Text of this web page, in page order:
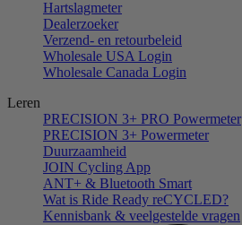
Hartslagmeter
Dealerzoeker
Verzend- en retourbeleid
Wholesale USA Login
Wholesale Canada Login
Leren
PRECISION 3+ PRO Powermeter
PRECISION 3+ Powermeter
Duurzaamheid
JOIN Cycling App
ANT+ & Bluetooth Smart
Wat is Ride Ready reCYCLED?
Kennisbank & veelgestelde vragen